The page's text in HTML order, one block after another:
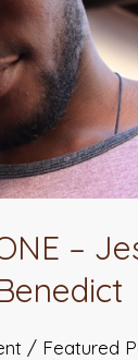
–
/ Featured